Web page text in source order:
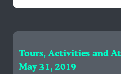
Tours, Activities and
May 31, 2019